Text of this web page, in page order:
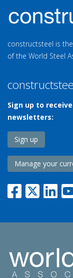
constructsteel is
of the World Steel
Sign up to
newsletters:
Sign up
Manage your